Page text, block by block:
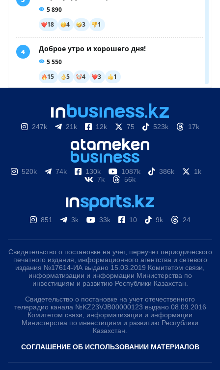
247k 21k 12k 75 523k 17k
520k 74k 130k 1087k 386k
1k
7k
56k
851 3k 33k 10 9k 24
Свидетельство о постановке на учет, переучет периодического
печатного издания, информационного агентства и сетевого
издания №17614-ИА выдано 15.03.2019 Комитетом связи,
информатизации и информации Министерства по
инвестициям и развитию Республики Казахстан.
Свидетельство о постановке на учет отечественного
телерадио канала №KZ23VJB00000123 выдано 08.09.2016
Комитетом связи, информатизации и информации
Министерства по инвестициям и развитию Республики
Казахстан.
СОГЛАШЕНИЕ ОБ ИСПОЛЬЗОВАНИИ МАТЕРИАЛОВ